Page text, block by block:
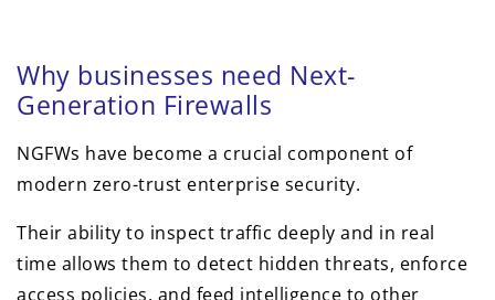
Why businesses need Next-
Generation Firewalls
NGFWs have become a crucial component of
modern zero-trust enterprise security.
Their ability to inspect traffic deeply and in real
time allows them to detect hidden threats, enforce
access policies, and feed intelligence to other